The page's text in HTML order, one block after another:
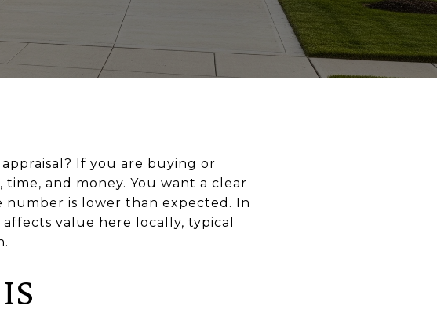
If you are buying or
and money. You want a clear
is lower than expected. In
value here locally, typical